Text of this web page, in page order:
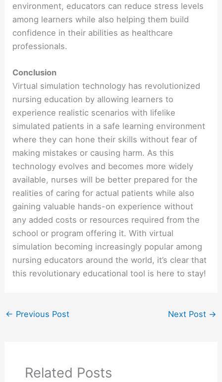
environment, educators can reduce stress levels
among learners while also helping them build
confidence in their abilities as healthcare
professionals.
Conclusion
Virtual simulation technology has revolutionized
nursing education by allowing learners to
experience realistic scenarios with lifelike
simulated patients in a safe learning environment
where they can hone their skills without fear of
making mistakes or causing harm. As this
technology evolves and becomes more widely
available, nurses will be better prepared for the
realities of caring for actual patients while also
gaining valuable hands-on experience without
any added costs or resources required from the
school or program offering it. With virtual
simulation becoming increasingly popular among
nursing educators around the world, it’s clear that
this revolutionary educational tool is here to stay!
← Previous Post Next Post →
Related Posts